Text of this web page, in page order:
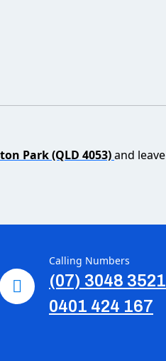
Park (QLD 4053)and leave
Calling Numbers
(07) 3048 3521
0401 424 167